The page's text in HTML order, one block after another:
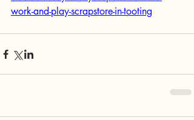
work-and-play-scrapstore-in-tooting